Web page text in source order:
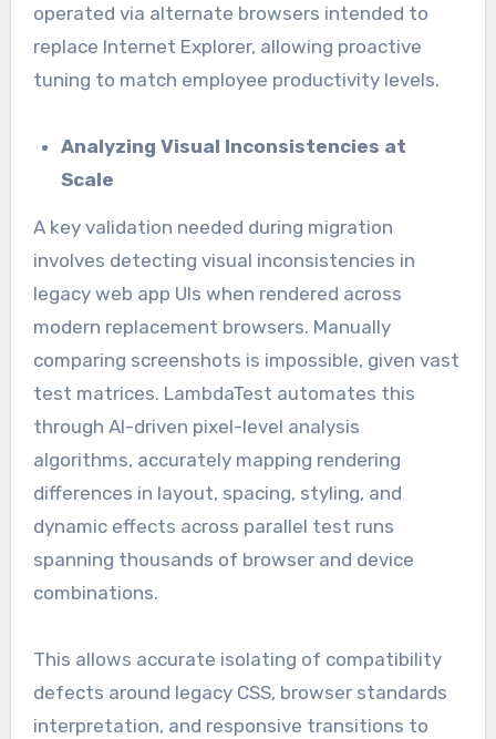
operated via alternate browsers intended to
replace Internet Explorer, allowing proactive
tuning to match employee productivity levels.
Analyzing Visual Inconsistencies at
Scale
A key validation needed during migration
involves detecting visual inconsistencies in
legacy web app UIs when rendered across
modern replacement browsers. Manually
comparing screenshots is impossible, given vast
test matrices. LambdaTest automates this
through AI-driven pixel-level analysis
algorithms, accurately mapping rendering
differences in layout, spacing, styling, and
dynamic effects across parallel test runs
spanning thousands of browser and device
combinations.
This allows accurate isolating of compatibility
defects around legacy CSS, browser standards
interpretation, and responsive transitions to